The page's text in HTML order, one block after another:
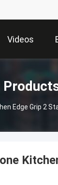
Videos
Edge Grip 2